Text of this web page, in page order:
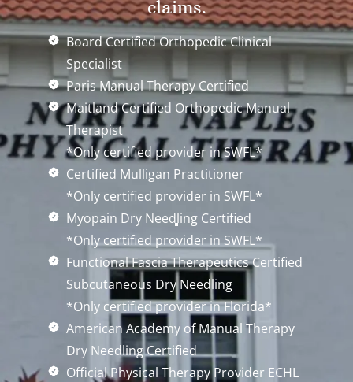
claims.
Board Certified Orthopedic Clinical
Specialist
Paris Manual Therapy Certified
Maitland Certified Orthopedic Manual
Therapist
*Only certified provider in SWFL*
Certified Mulligan Practitioner
*Only certified provider in SWFL*
Myopain Dry Needling Certified
*Only certified provider in SWFL*
Functional Fascia Therapeutics Certified
Subcutaneous Dry Needling
*Only certified provider in Florida*
American Academy of Manual Therapy
Dry Needling Certified
Official Physical Therapy Provider ECHL